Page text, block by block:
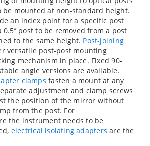
be mounted at non-standard height.
an index point for a specific post
post to be removed from a post
to the same height. Post-joining
versatile post-post mounting
mechanism in place. Fixed 90-
angle versions are available.
clamps fasten a mount at any
adjustment and clamp screws
the position of the mirror without
from the post. For
the instrument needs to be
electrical isolating adapters are the